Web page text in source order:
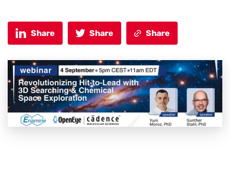
Share Share Share